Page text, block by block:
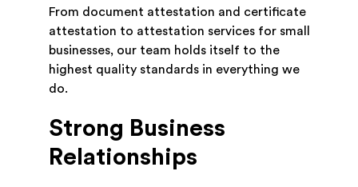
From document attestation and certificate
attestation to attestation services for small
businesses, our team holds itself to the
highest quality standards in everything we
do.
Strong Business
Relationships